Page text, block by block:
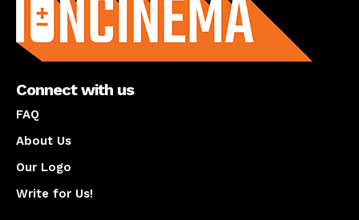
Connect with us
FAQ
About Us
Our Logo
Write for Us!